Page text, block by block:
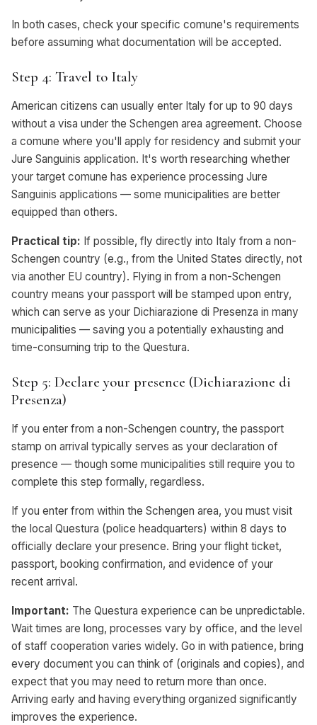
In both cases, check your specific comune's requirements
before assuming what documentation will be accepted.
Step 4: Travel to Italy
American citizens can usually enter Italy for up to 90 days
without a visa under the Schengen area agreement. Choose
a comune where you'll apply for residency and submit your
Jure Sanguinis application. It's worth researching whether
your target comune has experience processing Jure
Sanguinis applications — some municipalities are better
equipped than others.
Practical tip: If possible, fly directly into Italy from a non-
Schengen country (e.g., from the United States directly, not
via another EU country). Flying in from a non-Schengen
country means your passport will be stamped upon entry,
which can serve as your Dichiarazione di Presenza in many
municipalities — saving you a potentially exhausting and
time-consuming trip to the Questura.
Step 5: Declare your presence (Dichiarazione di
Presenza)
If you enter from a non-Schengen country, the passport
stamp on arrival typically serves as your declaration of
presence — though some municipalities still require you to
complete this step formally, regardless.
If you enter from within the Schengen area, you must visit
the local Questura (police headquarters) within 8 days to
officially declare your presence. Bring your flight ticket,
passport, booking confirmation, and evidence of your
recent arrival.
Important: The Questura experience can be unpredictable.
Wait times are long, processes vary by office, and the level
of staff cooperation varies widely. Go in with patience, bring
every document you can think of (originals and copies), and
expect that you may need to return more than once.
Arriving early and having everything organized significantly
improves the experience.